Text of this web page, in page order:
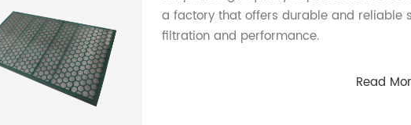
a factory that offers durable and reliable
filtration and performance.
Read